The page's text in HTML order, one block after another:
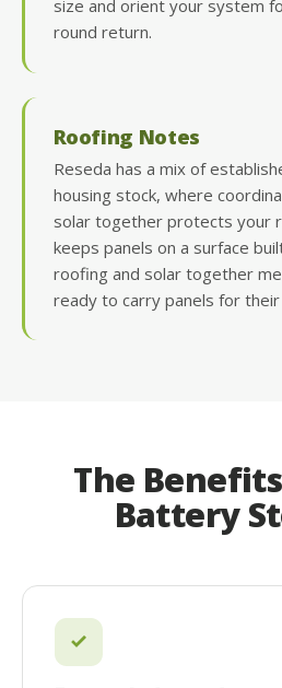
size and orient your system
round return.
Roofing Notes
Reseda has a mix of
housing stock, where
solar together protects your
keeps panels on a surface
roofing and solar together
ready to carry panels for their
The
Battery